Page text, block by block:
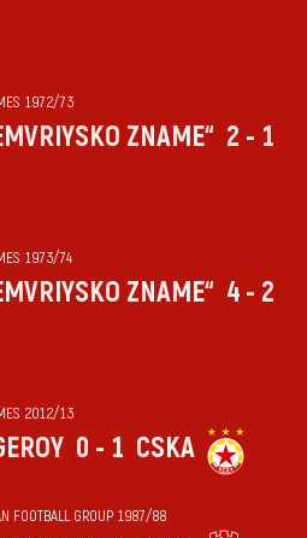
1972/73
ZNAME“ 2 - 1
1973/74
ZNAME“ 4 - 2
2012/13
0 - 1 CSKA
FOOTBALL GROUP 1987/88